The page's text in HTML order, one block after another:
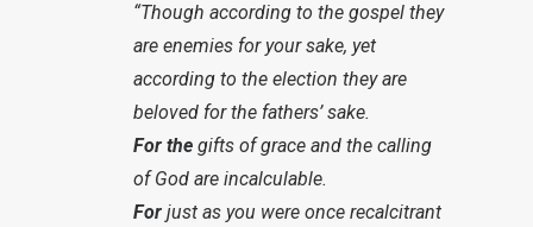
“Though according to the gospel they
are enemies for your sake, yet
according to the election they are
beloved for the fathers’ sake.
For the gifts of grace and the calling
of God are incalculable.
For just as you were once recalcitrant